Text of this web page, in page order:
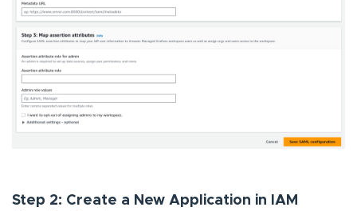
Step 2: Create a New Application in IAM